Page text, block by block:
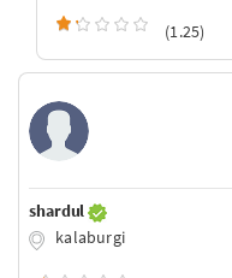
(1.25)
shardul
kalaburgi